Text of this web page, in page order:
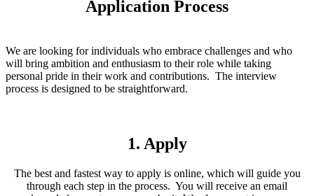
Application Process
We are looking for individuals who embrace challenges and who
will bring ambition and enthusiasm to their role while taking
personal pride in their work and contributions. The interview
process is designed to be straightforward.
1. Apply
The best and fastest way to apply is online, which will guide you
through each step in the process. You will receive an email